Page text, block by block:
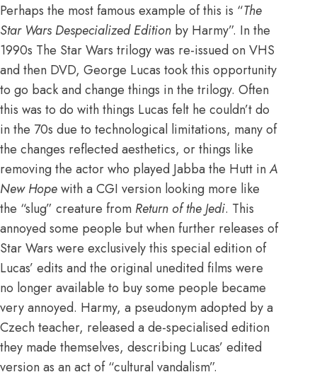
Perhaps the most famous example of this is “The
Star Wars Despecialized Edition by Harmy”. In the
1990s The Star Wars trilogy was re-issued on VHS
and then DVD, George Lucas took this opportunity
to go back and change things in the trilogy. Often
this was to do with things Lucas felt he couldn’t do
in the 70s due to technological limitations, many of
the changes reflected aesthetics, or things like
removing the actor who played Jabba the Hutt inA
New Hopewith a CGI version looking more like
the “slug” creature from Return of the Jedi. This
annoyed some people but when further releases of
Star Wars were exclusively this special edition of
Lucas’ edits and the original unedited films were
no longer available to buy some people became
very annoyed. Harmy, a pseudonym adopted by a
Czech teacher, released a de-specialised edition
they made themselves, describing Lucas’ edited
version as an act of “cultural vandalism”.